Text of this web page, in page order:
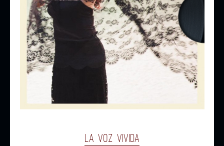
LA VOZ VIVIDA